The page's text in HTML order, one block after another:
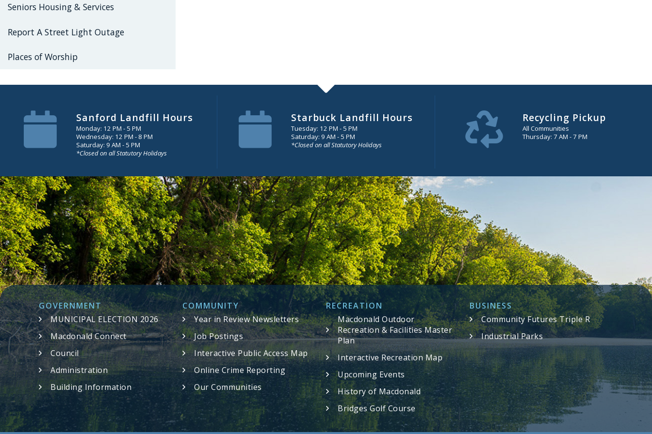
Seniors Housing & Services
Report A Street Light Outage
Places of Worship
Sanford Landfill Hours
Monday: 12 PM - 5 PM
Wednesday: 12 PM - 8 PM
Saturday: 9 AM - 5 PM
*Closed on all Statutory Holidays
Starbuck Landfill Hours
Tuesday: 12 PM - 5 PM
Saturday: 9 AM - 5 PM
*Closed on all Statutory Holidays
Recycling Pickup
All Communities
Thursday: 7 AM - 7 PM
GOVERNMENT
MUNICIPAL ELECTION 2026
Macdonald Connect
Council
Administration
Building Information
COMMUNITY
Year in Review Newsletters
Job Postings
Interactive Public Access Map
Online Crime Reporting
Our Communities
RECREATION
Macdonald Outdoor
Recreation & Facilities Master
Plan
Interactive Recreation Map
Upcoming Events
History of Macdonald
Bridges Golf Course
BUSINESS
Community Futures Triple R
Industrial Parks